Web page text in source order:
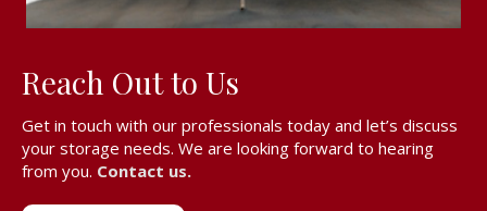
Reach Out to Us
Get in touch with our professionals today and let’s discuss
your storage needs. We are looking forward to hearing
from you. Contact us.